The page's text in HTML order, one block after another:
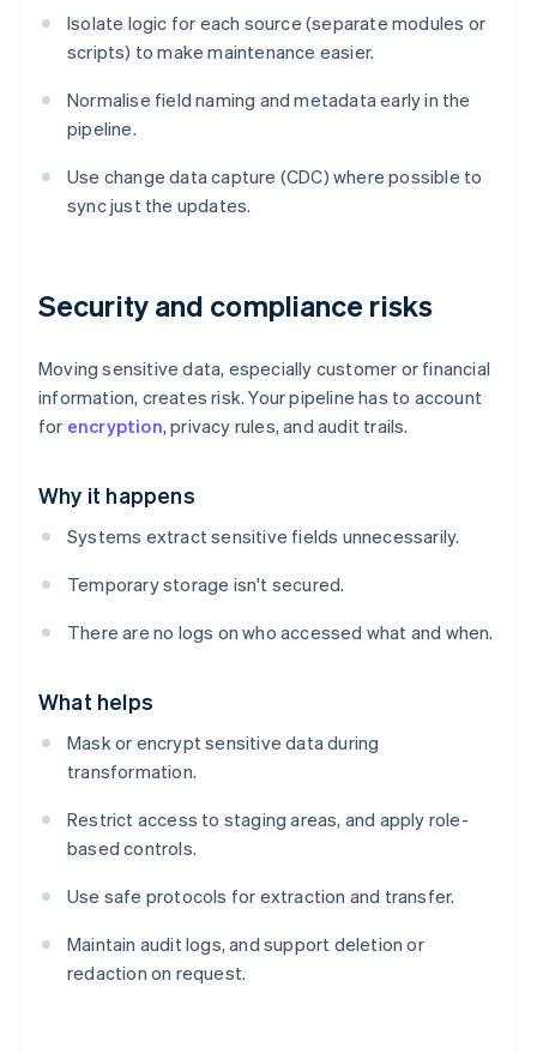
Isolate logic for each source (separate modules or
scripts) to make maintenance easier.
Normalise field naming and metadata early in the
pipeline.
Use change data capture (CDC) where possible to
sync just the updates.
Security and compliance risks
Moving sensitive data, especially customer or financial
information, creates risk. Your pipeline has to account
for encryption, privacy rules, and audit trails.
Why it happens
Systems extract sensitive fields unnecessarily.
Temporary storage isn't secured.
There are no logs on who accessed what and when.
What helps
Mask or encrypt sensitive data during
transformation.
Restrict access to staging areas, and apply role-
based controls.
Use safe protocols for extraction and transfer.
Maintain audit logs, and support deletion or
redaction on request.